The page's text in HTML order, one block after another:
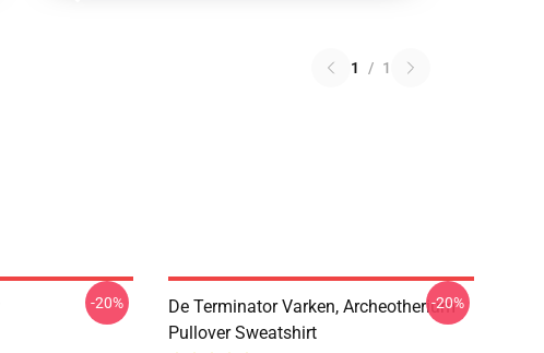
1 / 1
-20%
De Terminator Varken, Archeotherium
Pullover Sweatshirt
-20%